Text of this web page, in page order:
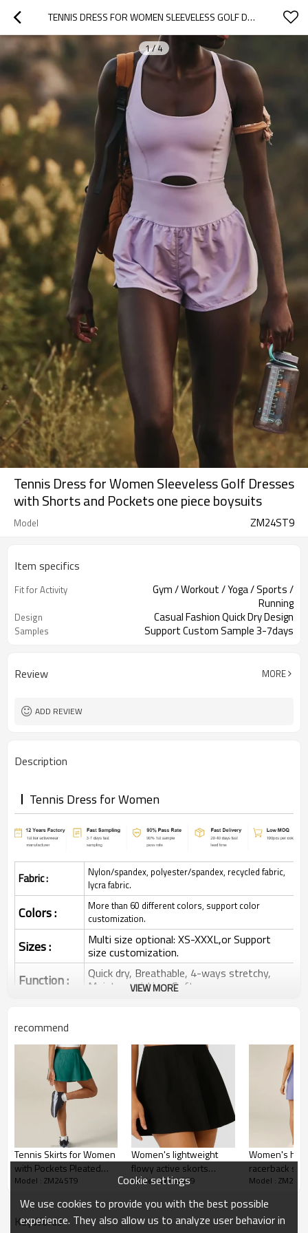
TENNIS DRESS FOR WOMEN SLEEVELESS GOLF DRESSES WITH SHORTS AND POCKETS ONE PIECE BOYSUITS
1/4
Tennis Dress for Women Sleeveless Golf Dresses
with Shorts and Pockets one piece boysuits
Model ZM24ST9
Item specifics
Fit for Activity
Gym / Workout / Yoga / Sports /
Running
Design Casual Fashion Quick Dry Design
Samples Support Custom Sample 3-7days
Review MORE
ADD REVIEW
Description
Tennis Dress for Women
Fabric :
Nylon/spandex, polyester/spandex, recycled fabric,
lycra fabric.
Colors :
More than 60 different colors, support color
customization.
Sizes : Multi size optional: XS-XXXL,or Support
size customization.
Function : Quick dry, Breathable, 4-ways stretchy,
Moisture wicking, Soft.
Printing :
transfer etc.
Embroidery :
Plane Embroidery,3D Embroidery, Applique
Embroidery, Gold/Silver Thread Embroidery,
Gold/Silver Thread 3D Embroidery,Paillette
Embroidery,Towel Embroidery,etc.
1pc/polybag , 80pcs/carton or to be packed
as requirements.
Shipping: By sea, by air, by DHL/UPS/TNT etc.
Tennis Dress for Women
VIEW MORE
recommend
Tennis Skirts for Women
with Pockets Pleated
Golf Athletic Skort Skirts
Waisted
Model : ZM24ST9
Women's lightweight
flowy active skorts
versatile athleisure
shorts
Model : ZM24ST9
Women's
racerback
with
Model :
KeyWords
Cookie settings
We use cookies to provide you with the best possible
experience. They also allow us to analyze user behavior in